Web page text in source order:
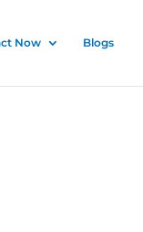
Now Blogs